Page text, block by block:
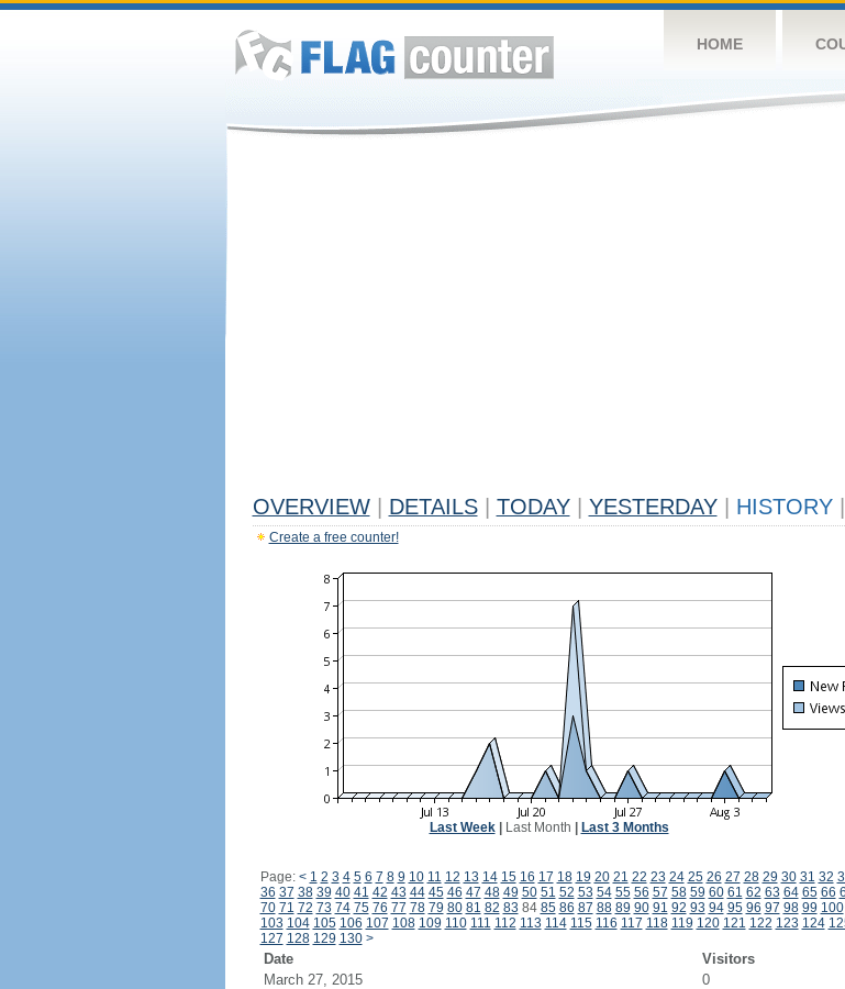
HOME
OVERVIEW DETAILS TODAY YESTERDAY HISTORY
Create a free counter!
Last Week| Last Month Last 3 Months
Page: < 1 2 3 4 5 6 7 8 9 10 11 12 13 14 15 16 17 18 19 20 21 22 23 24 25 26 27 28 29 30 31 32
36 37 38 39 40 41 42 43 44 45 46 47 48 49 50 51 52 53 54 55 56 57 58 59 60 61 62 63 64 65 66
70 71 72 73 74 75 76 77 78 79 80 81 82 83 84 85 86 87 88 89 90 91 92 93 94 95 96 97 98 99 100
103 104 105 106 107 108 109 110 111 112 113 114 115 116 117 118 119 120 121 122 123 124
127 128 129 130 >
Date Visitors
March 27, 2015
0